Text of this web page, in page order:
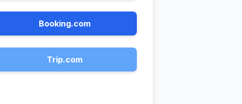
Booking.com
Trip.com